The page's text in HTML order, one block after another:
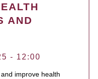
AND
- 12:00
improve health